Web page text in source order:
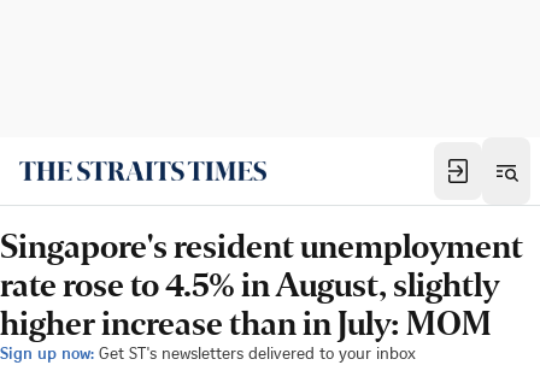
Singapore's resident unemployment
rate rose to 4.5% in August, slightly
higher increase than in July: MOM
Sign up now: Get ST's newsletters delivered to your inbox